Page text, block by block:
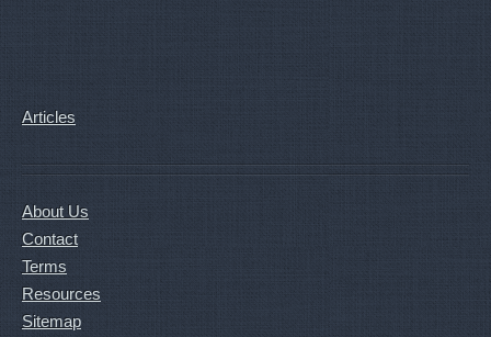
Articles
About Us
Contact
Terms
Resources
Sitemap